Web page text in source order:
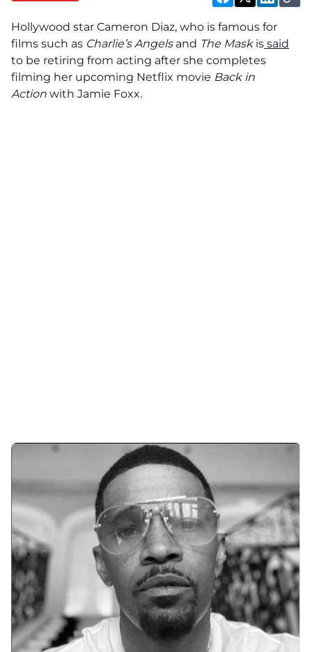
Hollywood star Cameron Diaz, who is famous for
films such as Charlie’s Angels and The Mask is said
to be retiring from acting after she completes
filming her upcoming Netflix movie Back in
Action with Jamie Foxx.